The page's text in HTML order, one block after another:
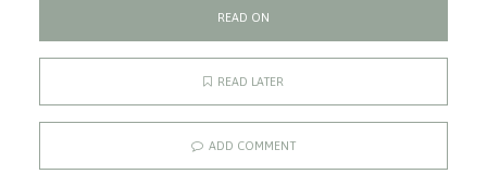
READ ON
READ LATER
ADD COMMENT